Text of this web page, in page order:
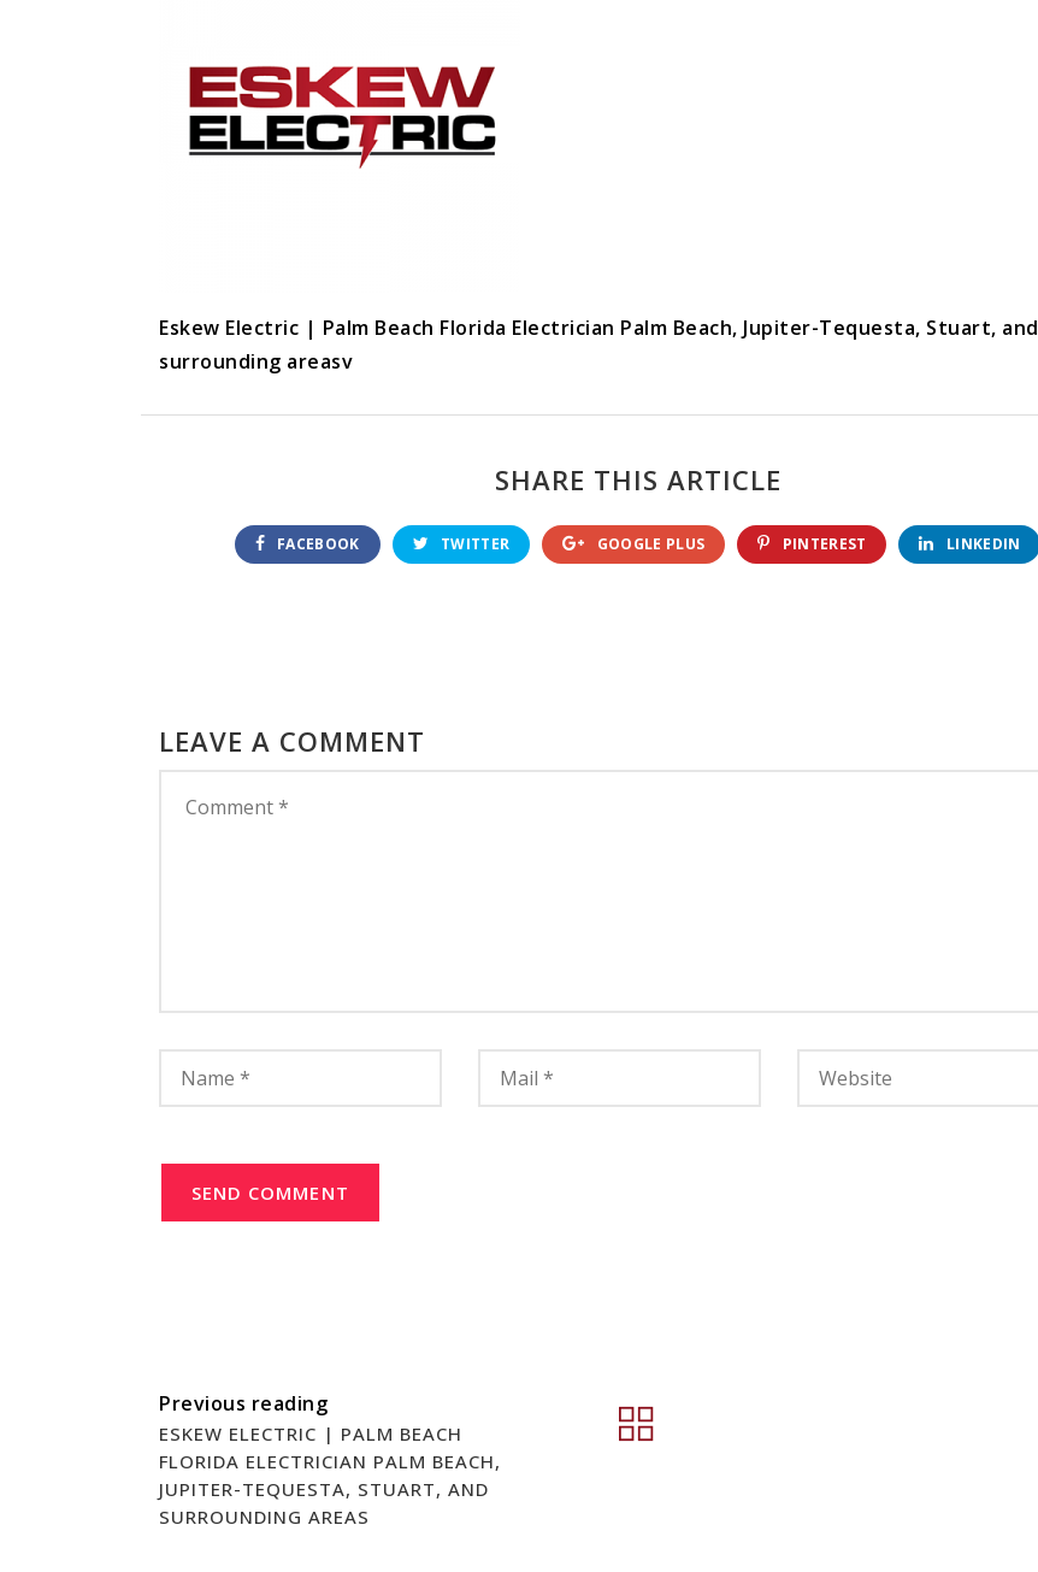
Eskew Electric | Palm Beach Florida Electrician Palm Beach, Jupiter-Tequesta, Stuart, and
surrounding areasv
SHARE THIS ARTICLE
FACEBOOK TWITTER GOOGLE PLUS PINTEREST LINKEDIN
LEAVE A COMMENT
SEND COMMENT
Previous reading
ESKEW ELECTRIC | PALM BEACH
FLORIDA ELECTRICIAN PALM BEACH,
JUPITER-TEQUESTA, STUART, AND
SURROUNDING AREAS